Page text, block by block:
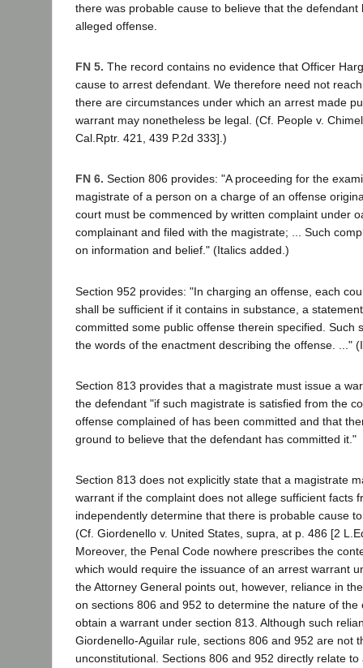
there was probable cause to believe that the defendant
alleged offense.
FN 5. The record contains no evidence that Officer
cause to arrest defendant. We therefore need not
there are circumstances under which an arrest made
warrant may nonetheless be legal. (Cf. People v.
Cal.Rptr. 421, 439 P.2d 333].)
FN 6. Section 806 provides: "A proceeding for the
magistrate of a person on a charge of an offense
court must be commenced by written complaint under
complainant and filed with the magistrate; ... Such
on information and belief." (Italics added.)
Section 952 provides: "In charging an offense, each
shall be sufficient if it contains in substance, a
committed some public offense therein specified. Such
the words of the enactment describing the offense. ..."
Section 813 provides that a magistrate must issue a
the defendant "if such magistrate is satisfied from the
offense complained of has been committed and that
ground to believe that the defendant has committed it."
Section 813 does not explicitly state that a magistrate
warrant if the complaint does not allege sufficient facts
independently determine that there is probable cause
(Cf. Giordenello v. United States, supra, at p. 486 [2
Moreover, the Penal Code nowhere prescribes the
which would require the issuance of an arrest warrant
the Attorney General points out, however, reliance in
on sections 806 and 952 to determine the nature of the
obtain a warrant under section 813. Although such
Giordenello-Aguilar rule, sections 806 and 952 are not
unconstitutional. Sections 806 and 952 directly relate